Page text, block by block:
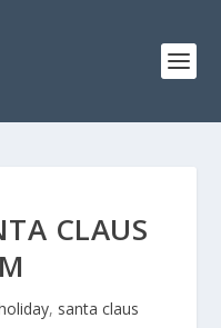
CLAUS
, santa claus